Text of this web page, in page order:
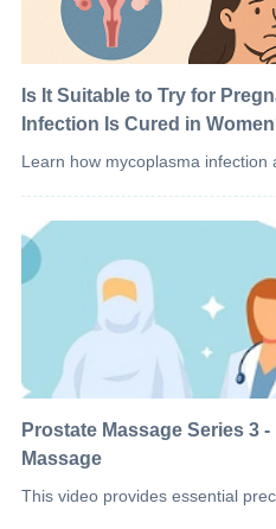
Is It Suitable to Try for
Infection Is Cured in
Learn how mycoplasma infection
Prostate Massage Series 3
Massage
This video provides essential